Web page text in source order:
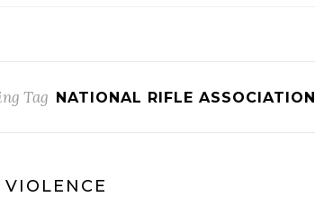
Tag NATIONAL RIFLE ASSOCIATION